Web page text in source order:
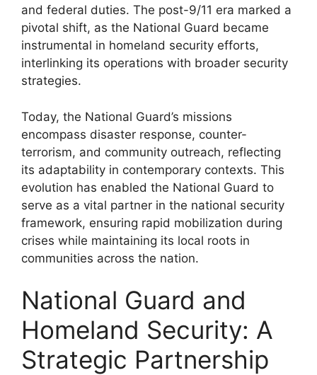
and federal duties. The post-9/11 era marked a
pivotal shift, as the National Guard became
instrumental in homeland security efforts,
interlinking its operations with broader security
strategies.
Today, the National Guard’s missions
encompass disaster response, counter-
terrorism, and community outreach, reflecting
its adaptability in contemporary contexts. This
evolution has enabled the National Guard to
serve as a vital partner in the national security
framework, ensuring rapid mobilization during
crises while maintaining its local roots in
communities across the nation.
National Guard and
Homeland Security: A
Strategic Partnership